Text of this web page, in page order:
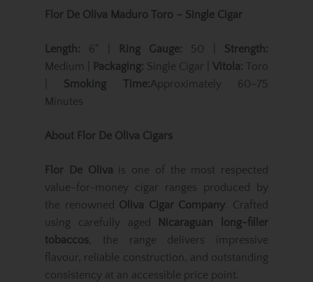
Flor De Oliva Maduro Toro – Single Cigar
Length: 6" | Ring Gauge: 50 | Strength:
Medium |
Packaging: Single Cigar | Vitola: Toro
Smoking Time:Approximately 60–75
Minutes
About Flor De Oliva Cigars
Flor De Oliva is one of the most respected
value-for-money cigar ranges produced by
the renowned Oliva Cigar Company . Crafted
using carefully aged
Nicaraguan long-filler
tobaccos , the range delivers impressive
flavour, reliable construction, and outstanding
consistency at an accessible price point.